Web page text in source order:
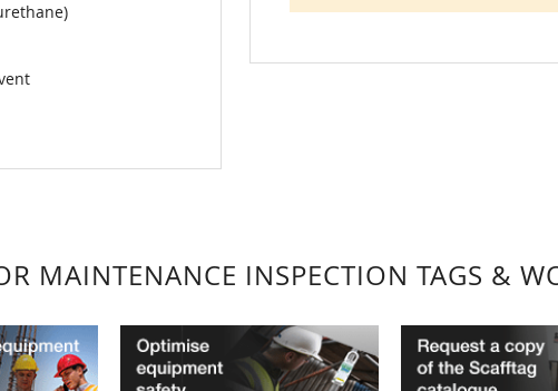
MAINTENANCE INSPECTION TAGS &